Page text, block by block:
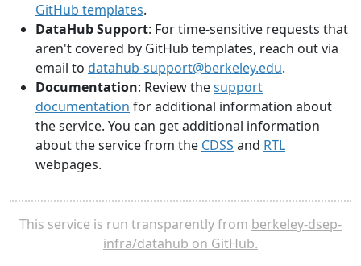
GitHub templates.
DataHub Support: For time-sensitive requests that
aren't covered by GitHub templates, reach out via
email to datahub-support@berkeley.edu.
Documentation: Review thesupport
documentation for additional information about
the service. You can get additional information
about the service from the CDSS and RTL
webpages.
This service is run transparently from berkeley-dsep-
infra/datahub on GitHub.